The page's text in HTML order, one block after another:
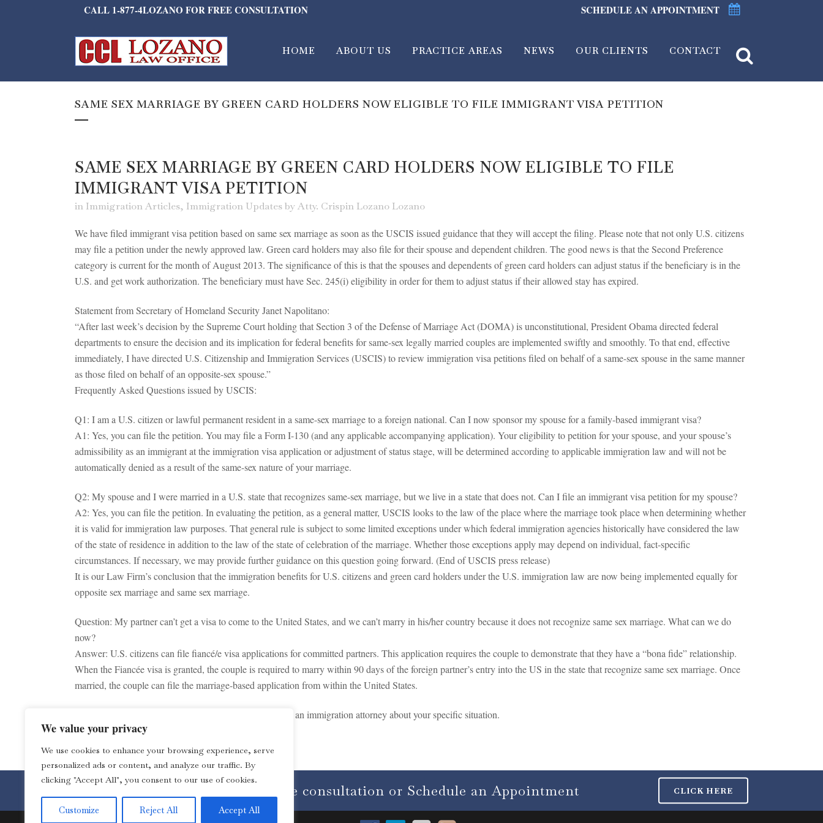
We value your privacy
We use cookies to enhance your browsing experience, serve
personalized ads or content, and analyze our traffic. By
clicking "Accept All", you consent to our use of cookies.
Customize Reject All Accept All
CALL 1-877-4LOZANO FOR FREE CONSULTATION SCHEDULE AN APPOINTMENT
HOME ABOUT US PRACTICE AREAS NEWS OUR CLIENTS CONTACT
SAME SEX MARRIAGE BY GREEN CARD HOLDERS NOW ELIGIBLE TO FILE IMMIGRANT VISA PETITION
SAME SEX MARRIAGE BY GREEN CARD HOLDERS NOW ELIGIBLE TO FILE
IMMIGRANT VISA PETITION
in Immigration Articles, Immigration UpdatesbyAtty. Crispin Lozano Lozano
We have filed immigrant visa petition based on same sex marriage as soon as the USCIS issued guidance that they will accept the filing. Please note that not only U.S. citizens
may file a petition under the newly approved law. Green card holders may also file for their spouse and dependent children. The good news is that the Second Preference
category is current for the month of August 2013. The significance of this is that the spouses and dependents of green card holders can adjust status if the beneficiary is in the
U.S. and get work authorization. The beneficiary must have Sec. 245(i) eligibility in order for them to adjust status if their allowed stay has expired.
Statement from Secretary of Homeland Security Janet Napolitano:
“After last week’s decision by the Supreme Court holding that Section 3 of the Defense of Marriage Act (DOMA) is unconstitutional, President Obama directed federal
departments to ensure the decision and its implication for federal benefits for same-sex legally married couples are implemented swiftly and smoothly. To that end, effective
immediately, I have directed U.S. Citizenship and Immigration Services (USCIS) to review immigration visa petitions filed on behalf of a same-sex spouse in the same manner
as those filed on behalf of an opposite-sex spouse.”
Frequently Asked Questions issued by USCIS:
Q1: I am a U.S. citizen or lawful permanent resident in a same-sex marriage to a foreign national. Can I now sponsor my spouse for a family-based immigrant visa?
A1: Yes, you can file the petition. You may file a Form I-130 (and any applicable accompanying application). Your eligibility to petition for your spouse, and your spouse’s
admissibility as an immigrant at the immigration visa application or adjustment of status stage, will be determined according to applicable immigration law and will not be
automatically denied as a result of the same-sex nature of your marriage.
Q2: My spouse and I were married in a U.S. state that recognizes same-sex marriage, but we live in a state that does not. Can I file an immigrant visa petition for my spouse?
A2: Yes, you can file the petition. In evaluating the petition, as a general matter, USCIS looks to the law of the place where the marriage took place when determining whether
it is valid for immigration law purposes. That general rule is subject to some limited exceptions under which federal immigration agencies historically have considered the law
of the state of residence in addition to the law of the state of celebration of the marriage. Whether those exceptions apply may depend on individual, fact-specific
circumstances. If necessary, we may provide further guidance on this question going forward. (End of USCIS press release)
It is our Law Firm’s conclusion that the immigration benefits for U.S. citizens and green card holders under the U.S. immigration law are now being implemented equally for
opposite sex marriage and same sex marriage.
Question: My partner can’t get a visa to come to the United States, and we can’t marry in his/her country because it does not recognize same sex marriage. What can we do
now?
Answer: U.S. citizens can file fiancé/e visa applications for committed partners. This application requires the couple to demonstrate that they have a “bona fide” relationship.
When the Fiancée visa is granted, the couple is required to marry within 90 days of the foreign partner’s entry into the US in the state that recognize same sex marriage. Once
married, the couple can file the marriage-based application from within the United States.
Note: This is not a legal advice. You should consult with an immigration attorney about your specific situation.
TAGS: Immigration
Toll Free 1-877-4LOZANO for free consultation or Schedule an Appointment CLICK HERE